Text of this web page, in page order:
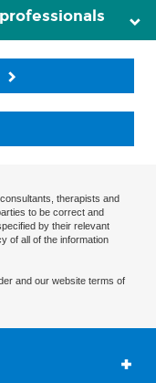
therapists and
to be correct and
by their relevant
of all of the information
and our website terms of